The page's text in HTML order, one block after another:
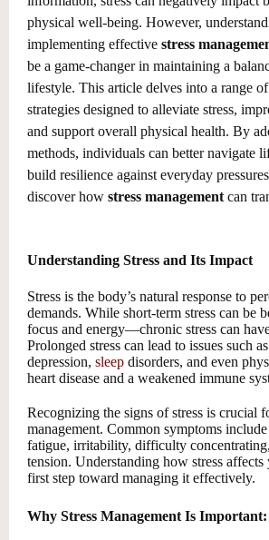
physical well-being. However,
implementing effective stress
be a game-changer in maintaining a
lifestyle. This article delves into a range
strategies designed to alleviate stress,
and support overall physical health. By
methods, individuals can better navigate
build resilience against everyday
discover how stress management can
Understanding Stress and Its Impact
Stress is the body’s natural response to
demands. While short-term stress can be
focus and energy—chronic stress can
Prolonged stress can lead to issues such
depression, sleep disorders, and even
heart disease and a weakened immune
Recognizing the signs of stress is crucial
management. Common symptoms include
fatigue, irritability, difficulty
tension. Understanding how stress
first step toward managing it effectively.
Why Stress Management Is Important: